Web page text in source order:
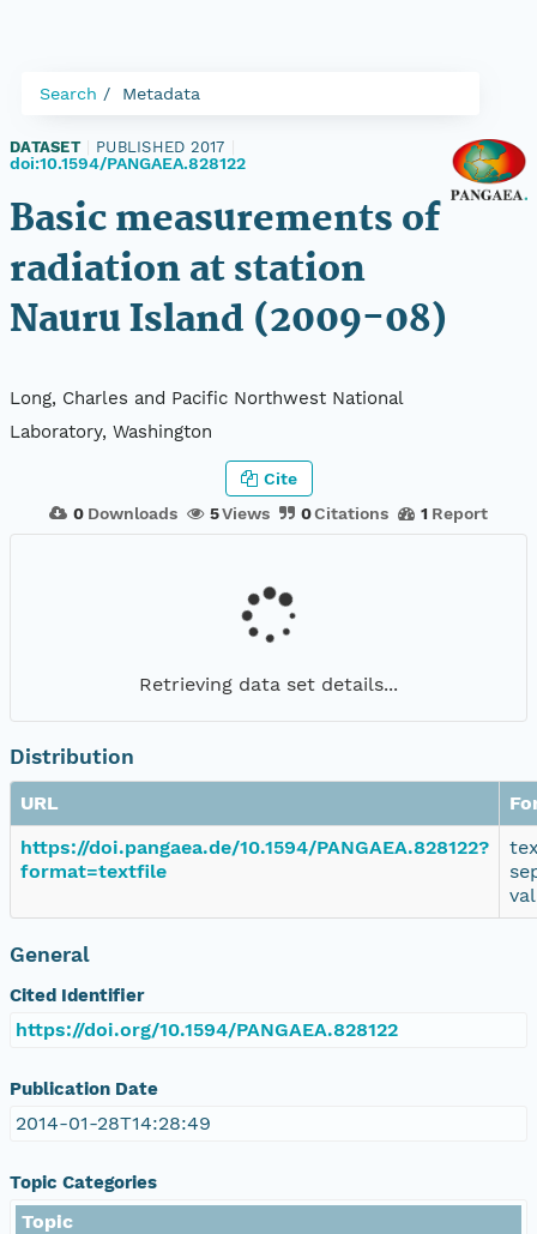
Search Metadata
DATASET PUBLISHED 2017
doi:10.1594/PANGAEA.828122
Basic measurements of
radiation at station
Nauru Island (2009-08)
Long, Charles and Pacific Northwest National
Laboratory, Washington
0 Downloads 5Views 0Citations 1 Report
Cite
Retrieving data set details...
Distribution
URL
https://doi.pangaea.de/10.1594/PANGAEA.828122?
format=textfile
General
Cited Identifier
https://doi.org/10.1594/PANGAEA.828122
Publication Date
2014-01-28T14:28:49
Topic Categories
Topic